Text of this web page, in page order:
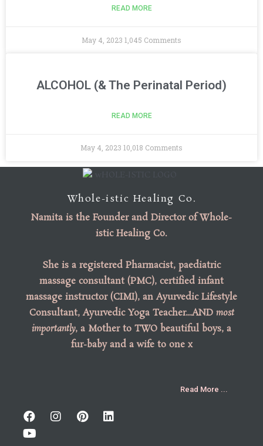
READ MORE
May 4, 2023 1,045 Comments
ALCOHOL (& The Perinatal Period)
READ MORE
May 4, 2023 10,018 Comments
Whole-istic Healing Co.
Namita is the Founderand Director of Whole-
istic Healing Co.
She is a registered Pharmacist, paediatric
massage consultant (PMC), certified infant
massage instructor (CIMI), an Ayurvedic Lifestyle
Consultant, Ayurvedic Yoga Teacher…AND most
importantly, a Mother to TWO beautiful boys, a
fur-baby and a wife to one x
Read More ...